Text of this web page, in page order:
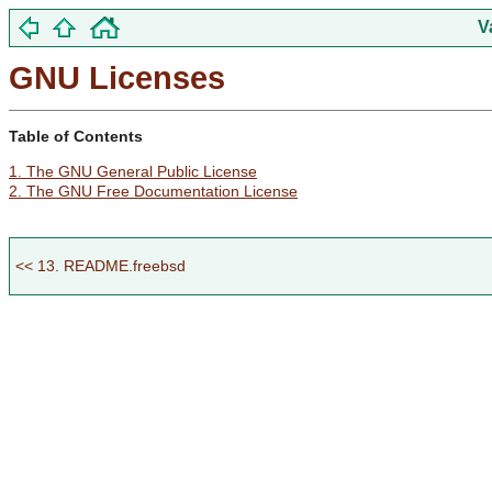
GNU Licenses
Table of Contents
1. The GNU General Public License
2. The GNU Free Documentation License
<< 13. README.freebsd